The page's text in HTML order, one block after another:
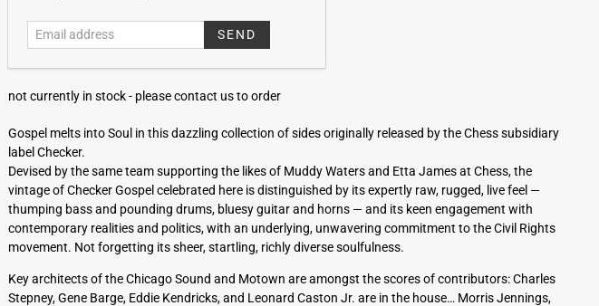
i
l
d
r
e
s
s
not currently in stock - please contact us to order
Gospel melts into Soul in this dazzling collection of sides originally released by the Chess subsidiary
label Checker.
Devised by the same team supporting the likes of Muddy Waters and Etta James at Chess, the
vintage of Checker Gospel celebrated here is distinguished by its expertly raw, rugged, live feel —
thumping bass and pounding drums, bluesy guitar and horns — and its keen engagement with
contemporary realities and politics, with an underlying, unwavering commitment to the Civil Rights
movement. Not forgetting its sheer, startling, richly diverse soulfulness.
Key architects of the Chicago Sound and Motown are amongst the scores of contributors: Charles
Stepney, Gene Barge, Eddie Kendricks, and Leonard Caston Jr. are in the house… Morris Jennings,